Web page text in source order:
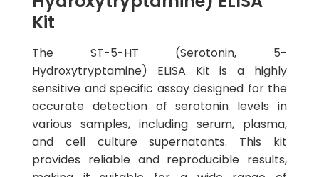
Kit
The ST-5-HT (Serotonin, 5-
Hydroxytryptamine) ELISA Kit is a highly
sensitive and specific assay designed for the
accurate detection of serotonin levels in
various samples, including serum, plasma,
and cell culture supernatants. This kit
provides reliable and reproducible results,